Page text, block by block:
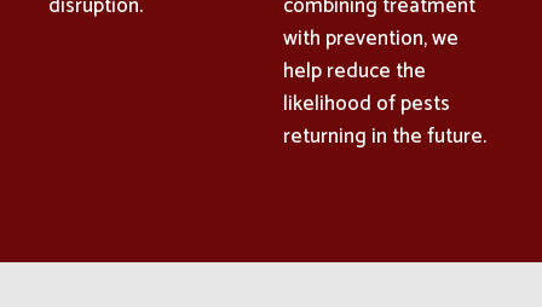
with prevention, we
help reduce the
likelihood of pests
returning in the future.